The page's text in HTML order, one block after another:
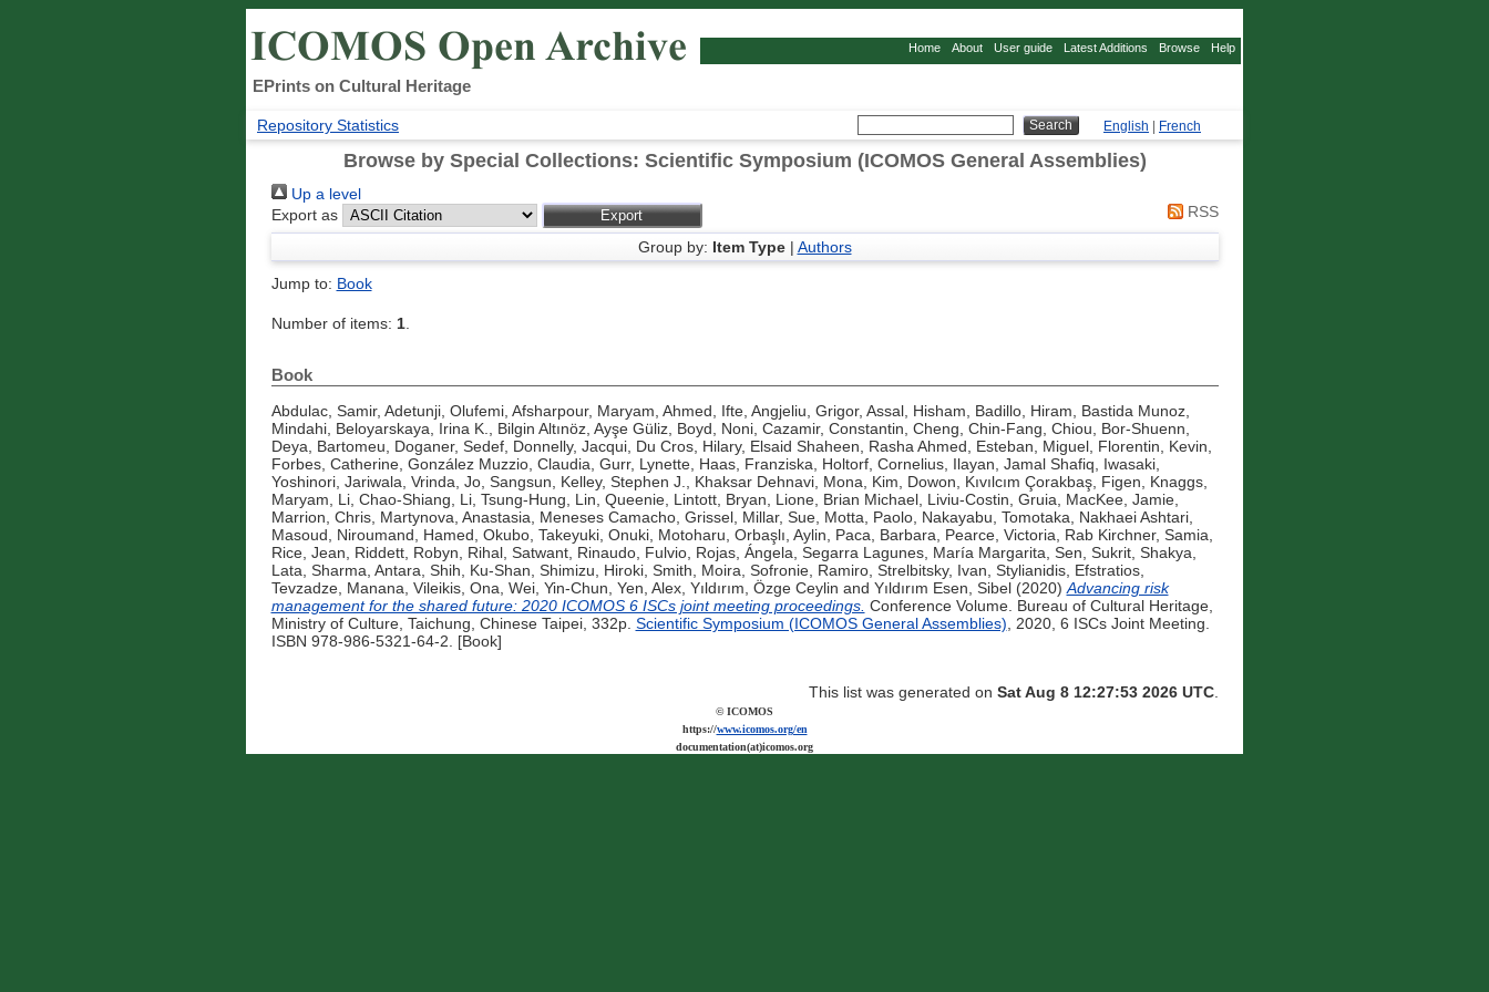
Home About User guide Latest Additions Browse Help
EPrints on Cultural Heritage
Repository Statistics English French
Browse by Special Collections: Scientific Symposium (ICOMOS General Assemblies)
Up a level
Export as
RSS
Group by: Item Type| Authors
Jump to: Book
Number of items: 1.
Book
Abdulac, Samir, Adetunji, Olufemi, Afsharpour, Maryam, Ahmed, Ifte, Angjeliu, Grigor, Assal, Hisham, Badillo, Hiram, Bastida Munoz,
Mindahi, Beloyarskaya, Irina K., Bilgin Altınöz, Ayşe Güliz, Boyd, Noni, Cazamir, Constantin, Cheng, Chin-Fang, Chiou, Bor-Shuenn,
Deya, Bartomeu, Doganer, Sedef, Donnelly, Jacqui, Du Cros, Hilary, Elsaid Shaheen, Rasha Ahmed, Esteban, Miguel, Florentin, Kevin,
Forbes, Catherine, González Muzzio, Claudia, Gurr, Lynette, Haas, Franziska, Holtorf, Cornelius, Ilayan, Jamal Shafiq, Iwasaki,
Yoshinori, Jariwala, Vrinda, Jo, Sangsun, Kelley, Stephen J., Khaksar Dehnavi, Mona, Kim, Dowon, Kıvılcım Çorakbaş, Figen, Knaggs,
Maryam, Li, Chao-Shiang, Li, Tsung-Hung, Lin, Queenie, Lintott, Bryan, Lione, Brian Michael, Liviu-Costin, Gruia, MacKee, Jamie,
Marrion, Chris, Martynova, Anastasia, Meneses Camacho, Grissel, Millar, Sue, Motta, Paolo, Nakayabu, Tomotaka, Nakhaei Ashtari,
Masoud, Niroumand, Hamed, Okubo, Takeyuki, Onuki, Motoharu, Orbaşlı, Aylin, Paca, Barbara, Pearce, Victoria, Rab Kirchner, Samia,
Rice, Jean, Riddett, Robyn, Rihal, Satwant, Rinaudo, Fulvio, Rojas, Ángela, Segarra Lagunes, María Margarita, Sen, Sukrit, Shakya,
Lata, Sharma, Antara, Shih, Ku-Shan, Shimizu, Hiroki, Smith, Moira, Sofronie, Ramiro, Strelbitsky, Ivan, Stylianidis, Efstratios,
Tevzadze, Manana, Vileikis, Ona, Wei, Yin-Chun, Yen, Alex, Yıldırım, Özge Ceylin and Yıldırım Esen, Sibel(2020)Advancing risk
management for the shared future: 2020 ICOMOS 6 ISCs joint meeting proceedings. Conference Volume. Bureau of Cultural Heritage,
Ministry of Culture, Taichung, Chinese Taipei, 332p. Scientific Symposium (ICOMOS General Assemblies), 2020, 6 ISCs Joint Meeting.
ISBN 978-986-5321-64-2. [Book]
This list was generated on Sat Aug 8 12:27:53 2026 UTC.
© ICOMOS
https://www.icomos.org/en
documentation(at)icomos.org